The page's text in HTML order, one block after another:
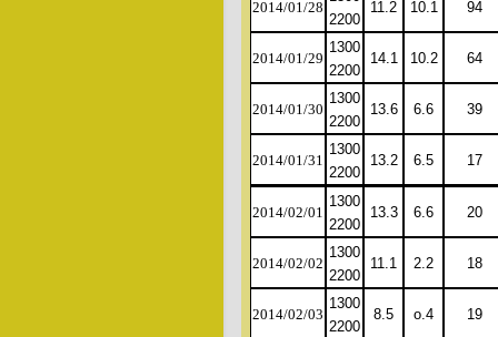
2014/01/28
2200
11.2 10.1 94
2014/01/29
1300
2200
14.1 10.2 64
2014/01/30
1300
2200
13.6 6.6 39
2014/01/31
1300
2200
13.2 6.5 17
2014/02/01
1300
2200
13.3 6.6 20
2014/02/02
1300
2200
11.1 2.2 18
2014/02/03
1300
2200
8.5 o.4 19